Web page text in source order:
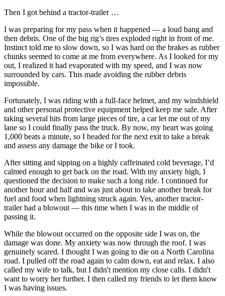
Then I got behind a tractor-trailer …
I was preparing for my pass when it happened — a loud bang and
then debris. One of the big rig’s tires exploded right in front of me.
Instinct told me to slow down, so I was hard on the brakes as rubber
chunks seemed to come at me from everywhere. As I looked for my
out, I realized it had evaporated with my speed, and I was now
surrounded by cars. This made avoiding the rubber debris
impossible.
Fortunately, I was riding with a full-face helmet, and my windshield
and other personal protective equipment helped keep me safe. After
taking several hits from large pieces of tire, a car let me out of my
lane so I could finally pass the truck. By now, my heart was going
1,000 beats a minute, so I headed for the next exit to take a break
and assess any damage the bike or I took.
After sitting and sipping on a highly caffeinated cold beverage, I’d
calmed enough to get back on the road. With my anxiety high, I
questioned the decision to make such a long ride. I continued for
another hour and half and was just about to take another break for
fuel and food when lightning struck again. Yes, another tractor-
trailer had a blowout — this time when I was in the middle of
passing it.
While the blowout occurred on the opposite side I was on, the
damage was done. My anxiety was now through the roof. I was
genuinely scared. I thought I was going to die on a North Carolina
road. I pulled off the road again to calm down, eat and relax. I also
called my wife to talk, but I didn't mention my close calls. I didn't
want to worry her further. I then called my friends to let them know
I was having issues.